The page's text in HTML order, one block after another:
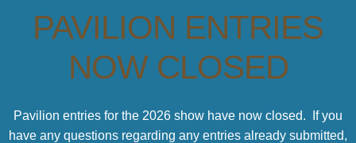
PAVILION ENTRIES
NOW CLOSED
Pavilion entries for the 2026 show have now closed. If you
have any questions regarding any entries already submitted,